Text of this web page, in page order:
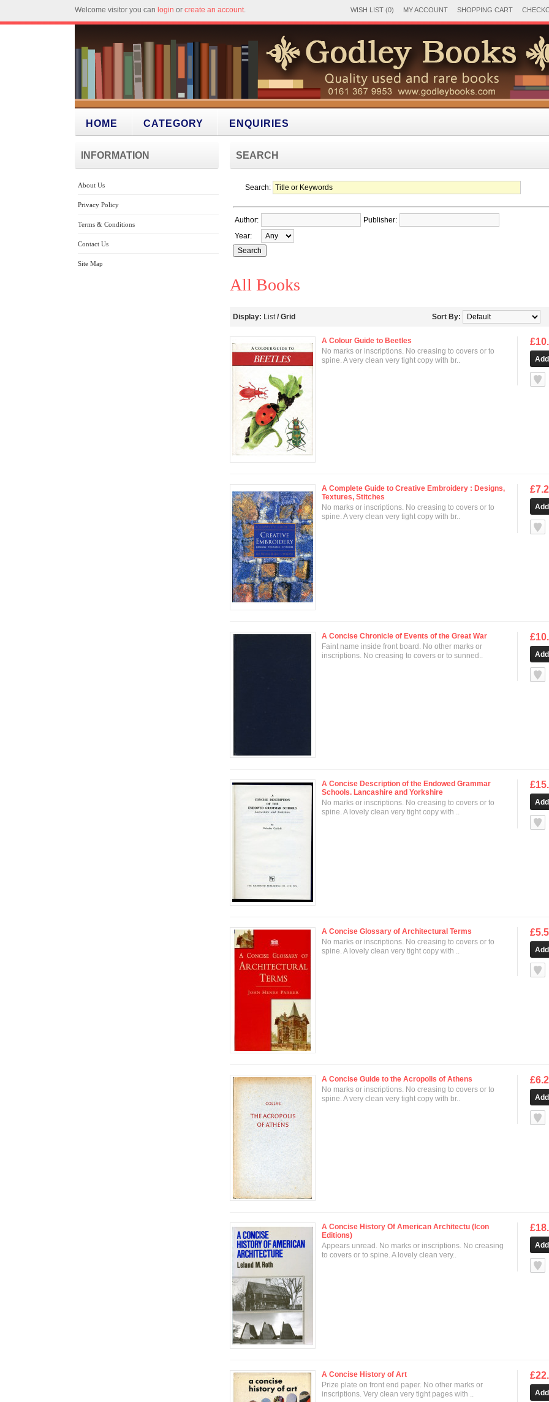
Welcome visitor you can login or create an account. WISH LIST (0) MY ACCOUNT SHOPPING CART
HOME CATEGORY ENQUIRIES
INFORMATION
About Us
Privacy Policy
Terms & Conditions
Contact Us
Site Map
SEARCH
Search:
Author:
Publisher:
Year:
All Books
Display: List/ Grid Sort By:
null
A Colour Guide to Beetles
No marks or inscriptions. No creasing to covers or to
spine. A very clean very tight copy with br..
null
A Complete Guide to Creative Embroidery : Designs,
Textures, Stitches
No marks or inscriptions. No creasing to covers or to
spine. A very clean very tight copy with br..
null
A Concise Chronicle of Events of the Great War
Faint name inside front board. No other marks or
inscriptions. No creasing to covers or to sunned..
null
A Concise Description of the Endowed Grammar
Schools. Lancashire and Yorkshire
No marks or inscriptions. No creasing to covers or to
spine. A lovely clean very tight copy with ..
null
A Concise Glossary of Architectural Terms
No marks or inscriptions. No creasing to covers or to
spine. A lovely clean very tight copy with ..
null
A Concise Guide to the Acropolis of Athens
No marks or inscriptions. No creasing to covers or to
spine. A very clean very tight copy with br..
null
A Concise History Of American Architectu (Icon
Editions)
Appears unread. No marks or inscriptions. No creasing
to covers or to spine. A lovely clean very..
A Concise History of Art
Prize plate on front end paper. No other marks or
inscriptions. Very clean very tight pages with ..